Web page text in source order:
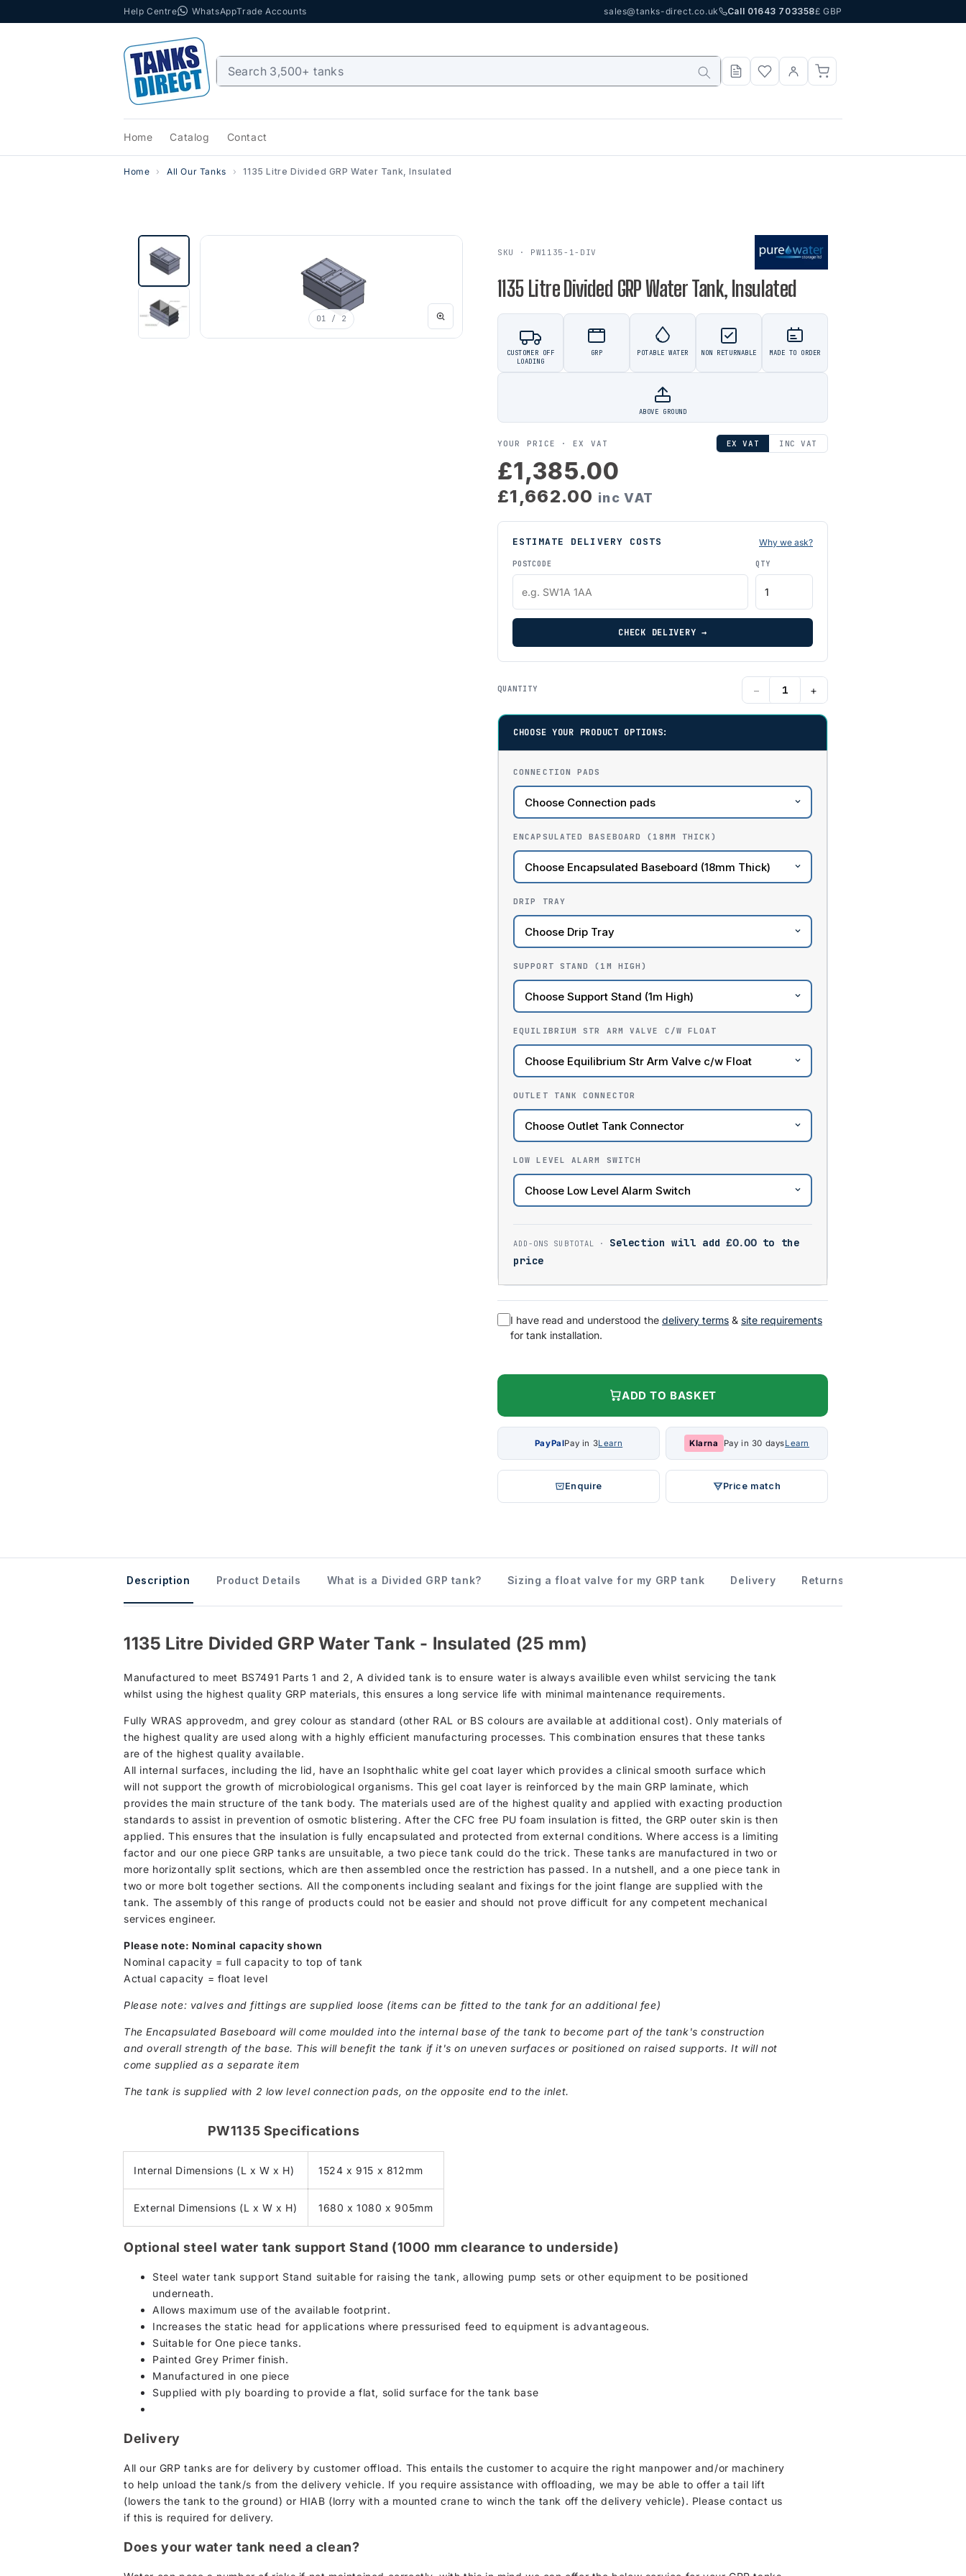
Help Centre WhatsAppTrade Accounts sales@tanks-direct.co.uk Call 01643 703358£ GBP
Home Catalog Contact
Home All Our Tanks 1135 Litre Divided GRP Water Tank, Insulated
01 / 2
SKU · PW1135-1-DIV
1135 Litre Divided GRP Water Tank, Insulated
CUSTOMER OFF
LOADING
GRP POTABLE WATER NON RETURNABLE MADE TO ORDER
ABOVE GROUND
YOUR PRICE ·EX VAT EX VAT INC VAT
£1,385.00
£1,662.00 inc VAT
ESTIMATE DELIVERY COSTS Why we ask?
POSTCODE QTY
CHECK DELIVERY →
QUANTITY − +
CHOOSE YOUR PRODUCT OPTIONS:
CONNECTION PADS
ENCAPSULATED BASEBOARD (18MM THICK)
DRIP TRAY
SUPPORT STAND (1M HIGH)
EQUILIBRIUM STR ARM VALVE C/W FLOAT
OUTLET TANK CONNECTOR
LOW LEVEL ALARM SWITCH
Selection will add £0.00 to the
price
I have read and understood the delivery terms & site requirements
for tank installation.
ADD TO BASKET
PayPalPay in 3Learn Klarna Pay in 30 daysLearn
Enquire Price match
Description Product Details What is a Divided GRP tank? Sizing a float valve for my GRP tank Delivery Returns information
1135 Litre Divided GRP Water Tank - Insulated (25 mm)
Manufactured to meet BS7491 Parts 1 and 2, A divided tank is to ensure water is always availible even whilst servicing the tank
whilst using the highest quality GRP materials, this ensures a long service life with minimal maintenance requirements.
Fully WRAS approvedm, and grey colour as standard (other RAL or BS colours are available at additional cost). Only materials of
the highest quality are used along with a highly efficient manufacturing processes. This combination ensures that these tanks
are of the highest quality available.
All internal surfaces, including the lid, have an Isophthalic white gel coat layer which provides a clinical smooth surface which
will not support the growth of microbiological organisms. This gel coat layer is reinforced by the main GRP laminate, which
provides the main structure of the tank body. The materials used are of the highest quality and applied with exacting production
standards to assist in prevention of osmotic blistering. After the CFC free PU foam insulation is fitted, the GRP outer skin is then
applied. This ensures that the insulation is fully encapsulated and protected from external conditions. Where access is a limiting
factor and our one piece GRP tanks are unsuitable, a two piece tank could do the trick. These tanks are manufactured in two or
more horizontally split sections, which are then assembled once the restriction has passed. In a nutshell, and a one piece tank in
two or more bolt together sections. All the components including sealant and fixings for the joint flange are supplied with the
tank. The assembly of this range of products could not be easier and should not prove difficult for any competent mechanical
services engineer.
Please note: Nominal capacity shown
Nominal capacity = full capacity to top of tank
Actual capacity = float level
Please note: valves and fittings are supplied loose (items can be fitted to the tank for an additional fee)
The Encapsulated Baseboard will come moulded into the internal base of the tank to become part of the tank's construction
and overall strength of the base. This will benefit the tank if it's on uneven surfaces or positioned on raised supports. It will not
come supplied as a separate item
The tank is supplied with 2 low level connection pads, on the opposite end to the inlet.
PW1135 Specifications
Internal Dimensions (L x W x H) 1524 x 915 x 812mm
External Dimensions (L x W x H) 1680 x 1080 x 905mm
Optional steel water tank support Stand (1000 mm clearance to underside)
Steel water tank support Stand suitable for raising the tank, allowing pump sets or other equipment to be positioned
underneath.
Allows maximum use of the available footprint.
Increases the static head for applications where pressurised feed to equipment is advantageous.
Suitable for One piece tanks.
Painted Grey Primer finish.
Manufactured in one piece
Supplied with ply boarding to provide a flat, solid surface for the tank base
Delivery
All our GRP tanks are for delivery by customer offload. This entails the customer to acquire the right manpower and/or machinery
to help unload the tank/s from the delivery vehicle. If you require assistance with offloading, we may be able to offer a tail lift
(lowers the tank to the ground) or HIAB (lorry with a mounted crane to winch the tank off the delivery vehicle). Please contact us
if this is required for delivery.
Does your water tank need a clean?